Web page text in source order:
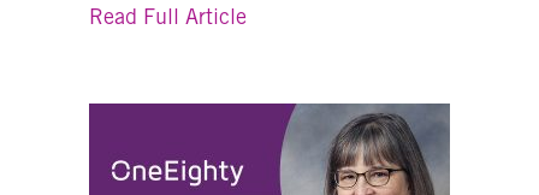
Read Full Articleabout Learning to Stop,